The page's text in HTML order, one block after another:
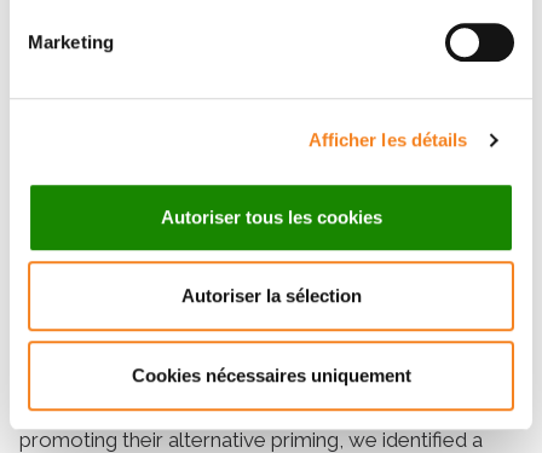
Marketing
Afficher les détails
Autoriser tous les cookies
Autoriser la sélection
Cookies nécessaires uniquement
treatment-resistant leukemia. Remarkably, AXL
checkpoint blockade in PD-1–refractory leukemias.
Finally, we provide proof-of-concept that a clinical-
leukemia, regardless of AXL expression in malignant
cells.
outcome in leukemia. By demonstrating that leukemia
cells actively evade immune control by engaging AXL
receptor tyrosine kinase in macrophages and
promoting their alternative priming, we identified a